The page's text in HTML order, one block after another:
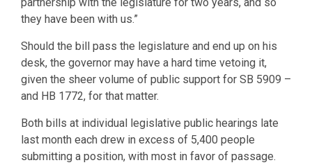
they have been with us.”
Should the bill pass the legislature and end up on his
desk, the governor may have a hard time vetoing it,
given the sheer volume of public support for SB 5909 –
and HB 1772, for that matter.
Both bills at individual legislative public hearings late
last month each drew in excess of 5,400 people
submitting a position, with most in favor of passage.